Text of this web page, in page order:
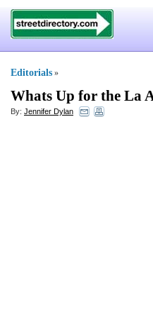
Editorials »
Whats Up for the La
By: Jennifer Dylan